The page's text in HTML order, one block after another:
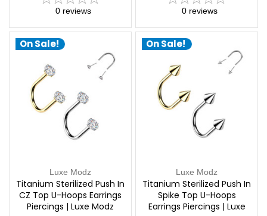
0 reviews 0 reviews
On Sale!
Luxe Modz
Titanium Sterilized Push In
CZ Top U-Hoops Earrings
Piercings | Luxe Modz
On Sale!
Luxe Modz
Titanium Sterilized Push In
Spike Top U-Hoops
Earrings Piercings | Luxe